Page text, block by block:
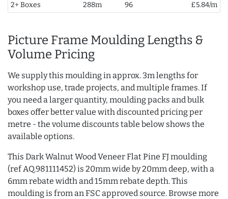
2+ Boxes
288m 96 £5.84/m
Picture Frame Moulding Lengths &
Volume Pricing
We supply this moulding in approx. 3m lengths for
workshop use, trade projects, and multiple frames. If
you need a larger quantity, moulding packs and bulk
boxes offer better value with discounted pricing per
metre - the volume discounts table below shows the
available options.
This Dark Walnut Wood Veneer Flat Pine FJ moulding
(ref AQ.981111452) is 20mm wide by 20mm deep, with a
6mm rebate width and 15mm rebate depth. This
moulding is from an FSC approved source. Browse more